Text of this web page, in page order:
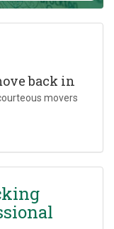
back in
movers